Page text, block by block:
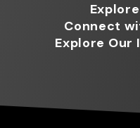
Connect
Explore